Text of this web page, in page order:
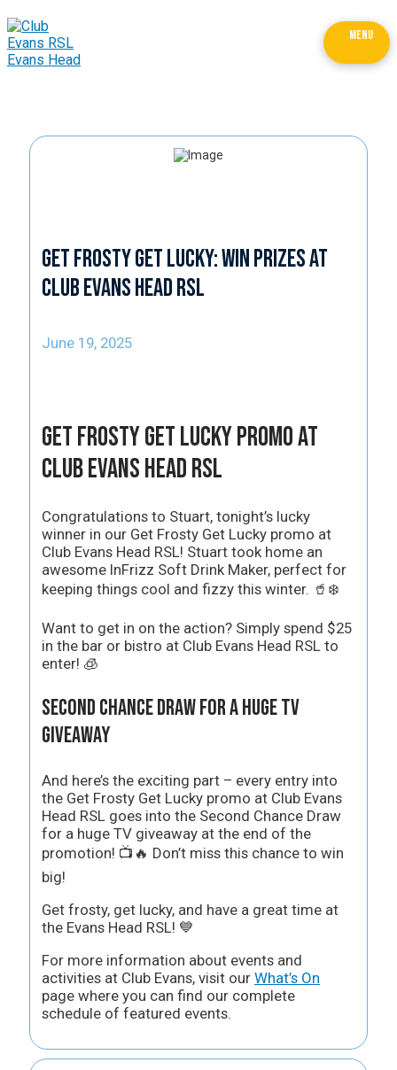
MENU
Get Frosty Get Lucky: Win Prizes at
Club Evans Head RSL
June 19, 2025
Get Frosty Get Lucky Promo at
Club Evans Head RSL
Congratulations to Stuart, tonight’s lucky
winner in our Get Frosty Get Lucky promo at
Club Evans Head RSL! Stuart took home an
awesome InFrizz Soft Drink Maker, perfect for
keeping things cool and fizzy this winter. 🥤❄️
Want to get in on the action? Simply spend $25
in the bar or bistro at Club Evans Head RSL to
enter! 🧊
Second Chance Draw for a Huge TV
Giveaway
And here’s the exciting part – every entry into
the Get Frosty Get Lucky promo at Club Evans
Head RSL goes into the Second Chance Draw
for a huge TV giveaway at the end of the
promotion! 📺🔥 Don’t miss this chance to win
big!
Get frosty, get lucky, and have a great time at
the Evans Head RSL! 💙
For more information about events and
activities at Club Evans, visit our What’s On
page where you can find our complete
schedule of featured events.